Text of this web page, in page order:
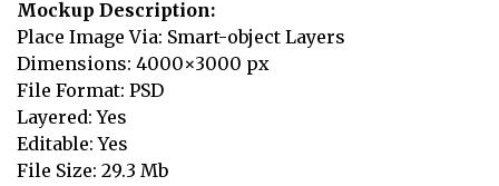
Mockup Description:
Place Image Via: Smart-object Layers
Dimensions: 4000×3000 px
File Format: PSD
Layered: Yes
Editable: Yes
File Size: 29.3 Mb